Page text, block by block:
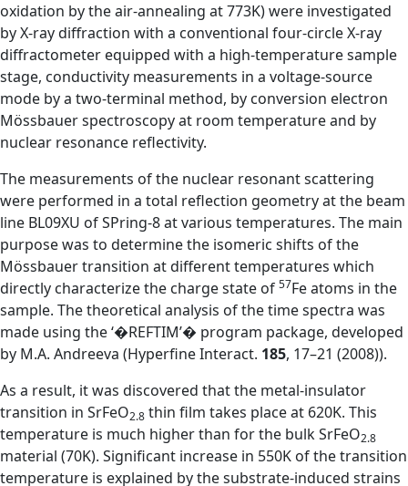
oxidation by the air-annealing at 773K) were investigated
by X-ray diffraction with a conventional four-circle X-ray
diffractometer equipped with a high-temperature sample
stage, conductivity measurements in a voltage-source
mode by a two-terminal method, by conversion electron
Mössbauer spectroscopy at room temperature and by
nuclear resonance reflectivity.
The measurements of the nuclear resonant scattering
were performed in a total reflection geometry at the beam
line BL09XU of SPring-8 at various temperatures. The main
purpose was to determine the isomeric shifts of the
Mössbauer transition at different temperatures which
directly characterize the charge state of 57Fe atoms in the
sample. The theoretical analysis of the time spectra was
made using the ‘�REFTIM’� program package, developed
by M.A. Andreeva (Hyperfine Interact. 185, 17–21 (2008)).
As a result, it was discovered that the metal-insulator
transition in SrFeO2.8 thin film takes place at 620K. This
temperature is much higher than for the bulk SrFeO2.8
material (70K). Significant increase in 550K of the transition
temperature is explained by the substrate-induced strains